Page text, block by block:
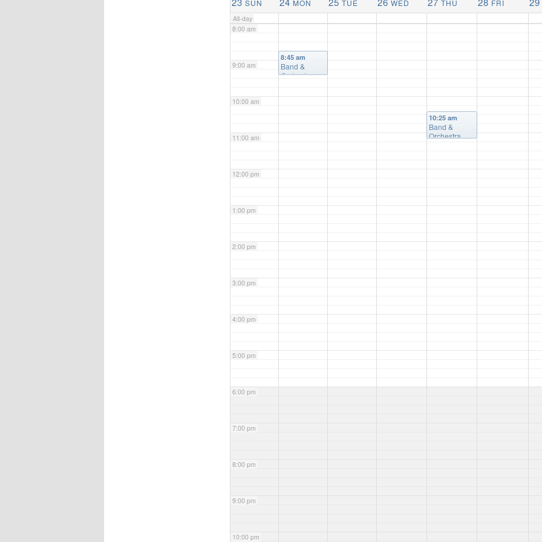
SUN MON TUE WED THU FRI
All-day
8:00 am
9:00 am
10:00 am
11:00 am
12:00 pm
1:00 pm
2:00 pm
3:00 pm
4:00 pm
5:00 pm
6:00 pm
7:00 pm
8:00 pm
9:00 pm
10:00 pm
8:45 am
Band &
Orchestra
10:25 am
Band &
Orchestra